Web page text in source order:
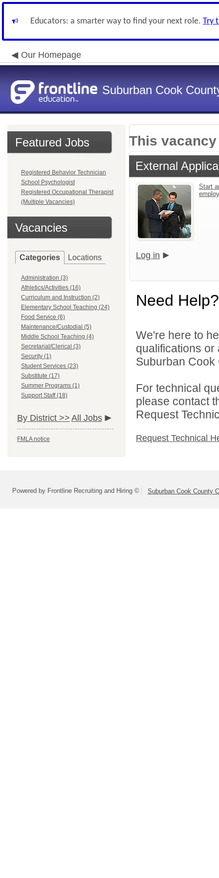
Educators: a smarter way to find your next role. Try
Our Homepage
Suburban Cook
Featured Jobs
Registered Behavior Technician
School Psychologist
Registered Occupational Therapist
(Multiple Vacancies)
Vacancies
Categories Locations
Administration (3)
Athletics/Activities (16)
Curriculum and Instruction (2)
Elementary School Teaching (24)
Food Service (6)
Maintenance/Custodial (5)
Middle School Teaching (4)
Secretarial/Clerical (3)
Security (1)
Student Services (23)
Substitute (17)
Summer Programs (1)
Support Staff (18)
By District >> All Jobs
FMLA notice
This
External
Start
Log in
Need Help?
We're here to
qualifications
Suburban Cook
For technical
please contact
Request
Request Technical
Powered by Frontline Recruiting and Hiring © Suburban Cook County